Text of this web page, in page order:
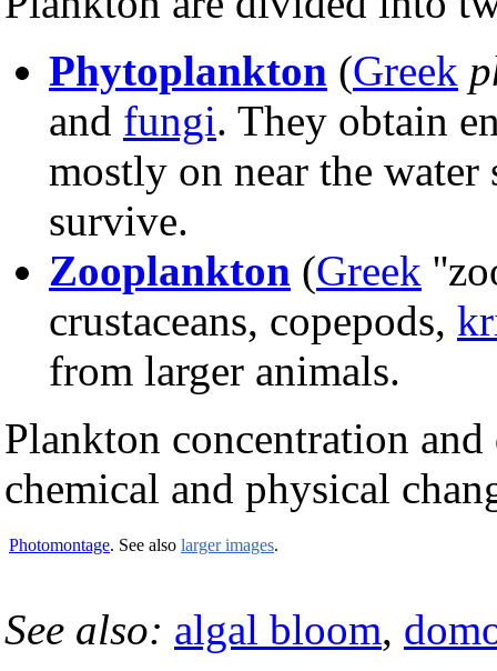
Phytoplankton (Greek
and fungi. They obtain
mostly on near the water
survive.
Zooplankton (Greek
crustaceans, copepods,
from larger animals.
Plankton concentration
chemical and physical
Photomontage. See also larger images.
See also: algal bloom,